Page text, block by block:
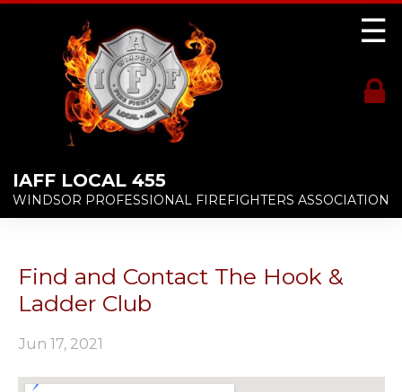
IAFF LOCAL 455
WINDSOR PROFESSIONAL FIREFIGHTERS ASSOCIATION
☰
Find and Contact The Hook &
Ladder Club
Jun 17, 2021